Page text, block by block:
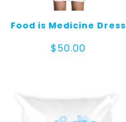
Food is Medicine Dress
$50.00